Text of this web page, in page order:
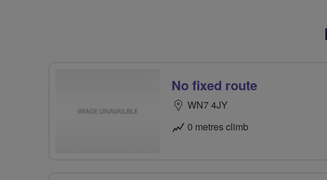
No fixed route
WN7 4JY
0 metres climb